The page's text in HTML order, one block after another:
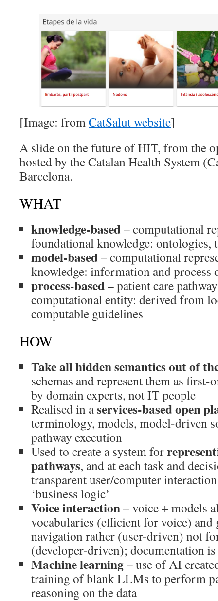
[Image: fromCatSalut website]
A slide on the future of HIT, from the
hosted by the Catalan Health System
Barcelona.
WHAT
knowledge-based– computational
foundational knowledge: ontologies,
model-based– computational
knowledge: information and process
process-based– patient care
computational entity: derived from
computable guidelines
HOW
Take all hidden semantics out of
schemas and represent them as first-
by domain experts, not IT people
Realised in aservices-based open
terminology, models, model-driven
pathway execution
Used to create a system for
pathways, and at each task and
transparent user/computer
‘business logic’
Voice interaction– voice + models
vocabularies (efficient for voice) and
navigation rather (user-driven) not
(developer-driven); documentation is
Machine learning– use of AI
training of blank LLMs to perform
reasoning on the data